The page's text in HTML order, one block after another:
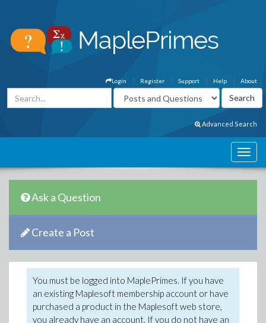
About
Help
Support
Register
Login
Advanced Search
Ask a Question
Create a Post
You must be logged into MaplePrimes. If you have
an existing Maplesoft membership account or have
purchased a product in the Maplesoft web store,
you already have an account. If you do not have an